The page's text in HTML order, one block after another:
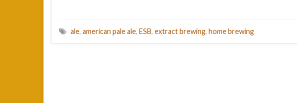
ale, american pale ale, ESB, extract brewing, home brewing